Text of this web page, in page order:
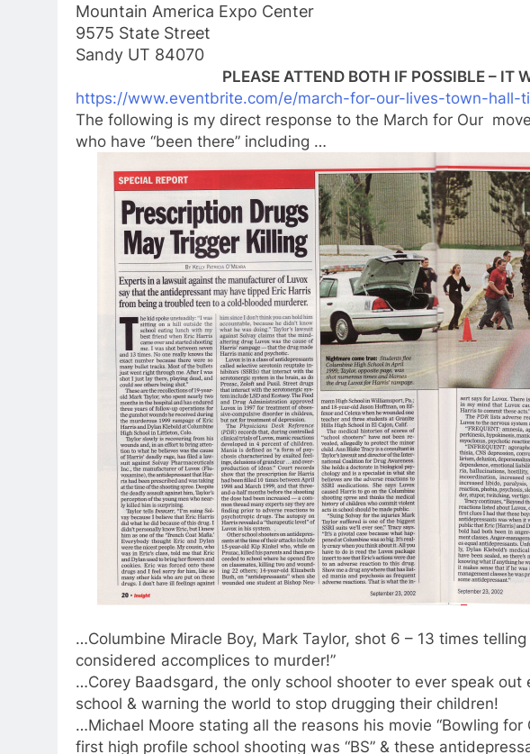
Mountain America Expo Center
9575 State Street
Sandy UT 84070
PLEASE ATTEND BOTH IF POSSIBLE – IT
https://www.eventbrite.com/e/march-for-our-lives-town-hall-t
The following is my direct response to the March for Our
who have “been there” including …
…Columbine Miracle Boy, Mark Taylor, shot 6 – 13 times
considered accomplices to murder!”
…Corey Baadsgard, the only school shooter to ever speak
school & warning the world to stop drugging their children!
…Michael Moore stating all the reasons his movie “Bowling
first high profile school shooting was “BS” & these